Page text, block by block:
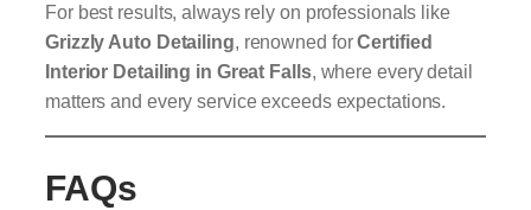
For best results, always rely on professionals like
Grizzly Auto Detailing, renowned forCertified
Interior Detailing in Great Falls, where every detail
matters and every service exceeds expectations.
FAQs